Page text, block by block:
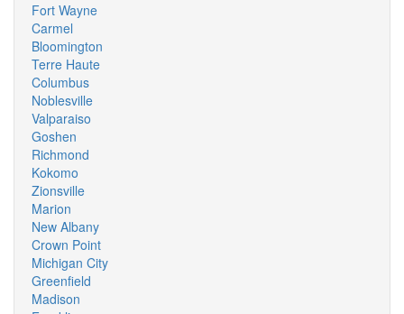
Fort Wayne
Carmel
Bloomington
Terre Haute
Columbus
Noblesville
Valparaiso
Goshen
Richmond
Kokomo
Zionsville
Marion
New Albany
Crown Point
Michigan City
Greenfield
Madison